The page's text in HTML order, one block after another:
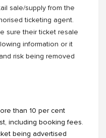
sale/supply from the
ticketing agent.
sure their ticket resale
information or it
risk being removed
than 10 per cent
including booking fees.
being advertised